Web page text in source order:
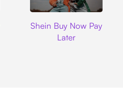
Shein Buy Now Pay
Later